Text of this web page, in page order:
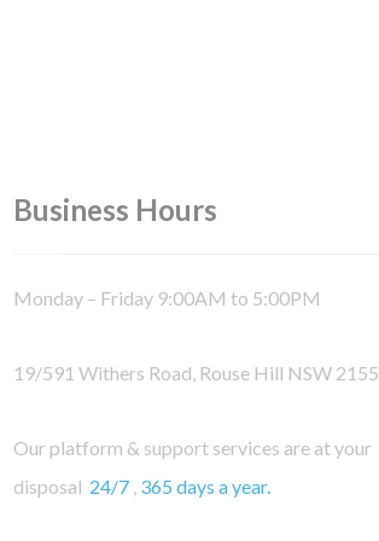
Business Hours
Monday – Friday 9:00AM to 5:00PM
19/591 Withers Road, Rouse Hill NSW 2155
Our platform & support services are at your
disposal 24/7, 365 days a year.